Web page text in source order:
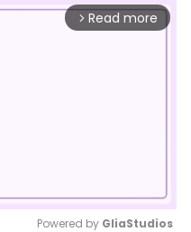
arrow_forward_ios Read more
Powered by GliaStudios